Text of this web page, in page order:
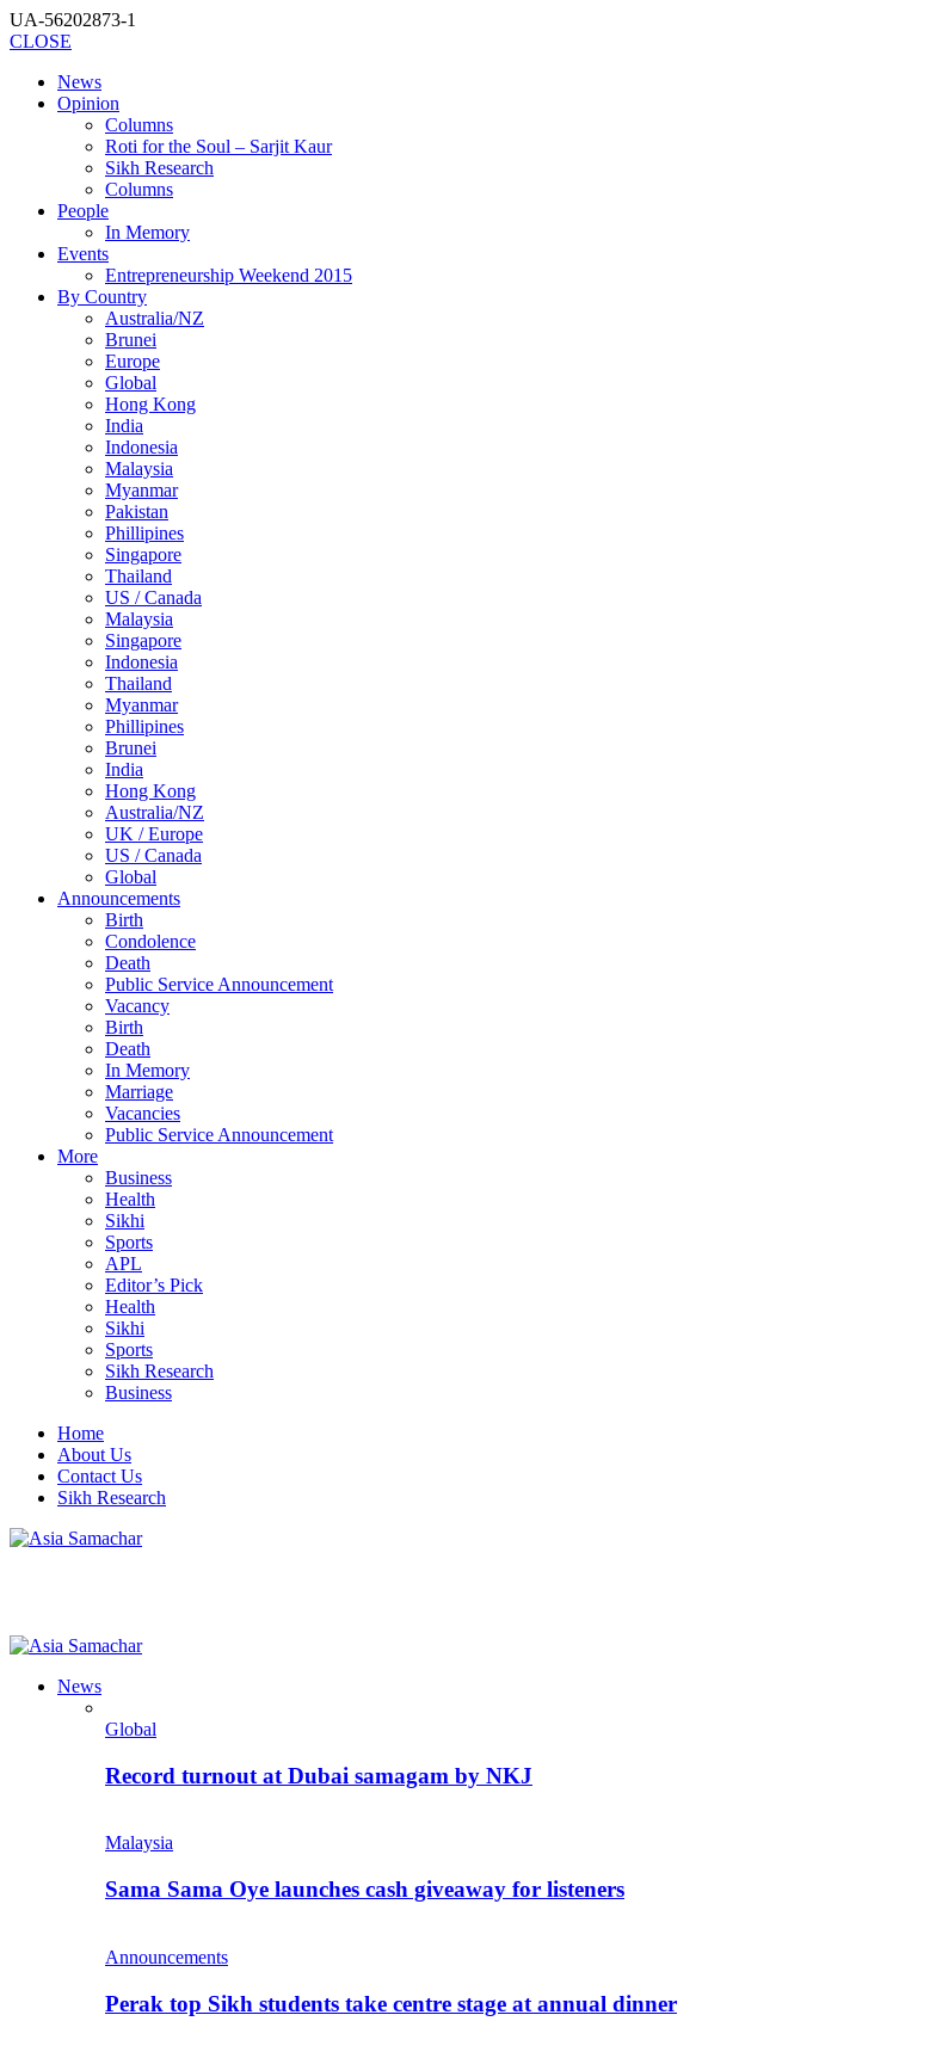
UA-56202873-1
CLOSE
News
Opinion
Columns
Roti for the Soul – Sarjit Kaur
Sikh Research
Columns
People
In Memory
Events
Entrepreneurship Weekend 2015
By Country
Australia/NZ
Brunei
Europe
Global
Hong Kong
India
Indonesia
Malaysia
Myanmar
Pakistan
Phillipines
Singapore
Thailand
US / Canada
Malaysia
Singapore
Indonesia
Thailand
Myanmar
Phillipines
Brunei
India
Hong Kong
Australia/NZ
UK / Europe
US / Canada
Global
Announcements
Birth
Condolence
Death
Public Service Announcement
Vacancy
Birth
Death
In Memory
Marriage
Vacancies
Public Service Announcement
More
Business
Health
Sikhi
Sports
APL
Editor’s Pick
Health
Sikhi
Sports
Sikh Research
Business
Home
About Us
Contact Us
Sikh Research
News
Global
Record turnout at Dubai samagam by NKJ
Malaysia
Sama Sama Oye launches cash giveaway for listeners
Announcements
Perak top Sikh students take centre stage at annual dinner